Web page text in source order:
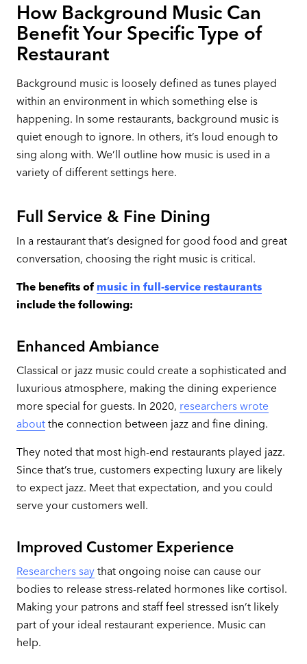
How Background Music Can
Benefit Your Specific Type of
Restaurant
Background music is loosely defined as tunes played
within an environment in which something else is
happening. In some restaurants, background music is
quiet enough to ignore. In others, it’s loud enough to
sing along with. We’ll outline how music is used in a
variety of different settings here.
Full Service & Fine Dining
In a restaurant that’s designed for good food and great
conversation, choosing the right music is critical.
The benefits of music in full-service restaurants
include the following:
Enhanced Ambiance
Classical or jazz music could create a sophisticated and
luxurious atmosphere, making the dining experience
more special for guests. In 2020, researchers wrote
aboutthe connection between jazz and fine dining.
They noted that most high-end restaurants played jazz.
Since that’s true, customers expecting luxury are likely
to expect jazz. Meet that expectation, and you could
serve your customers well.
Improved Customer Experience
Researchers saythat ongoing noise can cause our
bodies to release stress-related hormones like cortisol.
Making your patrons and staff feel stressed isn’t likely
part of your ideal restaurant experience. Music can
help.